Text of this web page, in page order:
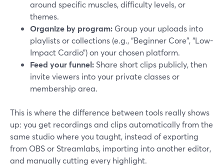
around specific muscles, difficulty levels, or
themes.
Organize by program: Group your uploads into
playlists or collections (e.g., “Beginner Core”, “Low-
Impact Cardio”) on your chosen platform.
Feed your funnel: Share short clips publicly, then
invite viewers into your private classes or
membership area.
This is where the difference between tools really shows
up: you get recordings and clips automatically from the
same studio where you taught, instead of exporting
from OBS or Streamlabs, importing into another editor,
and manually cutting every highlight.